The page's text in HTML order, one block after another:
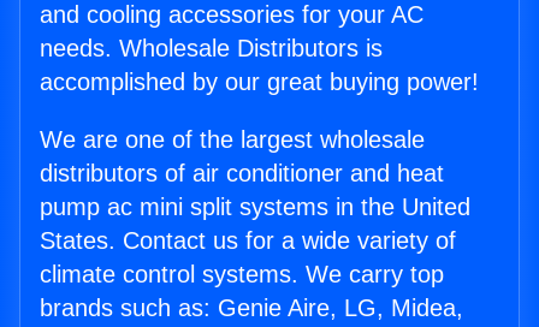
and cooling accessories for your AC
needs. Wholesale Distributors is
accomplished by our great buying power!
We are one of the largest wholesale
distributors of air conditioner and heat
pump ac mini split systems in the United
States. Contact us for a wide variety of
climate control systems. We carry top
brands such as: Genie Aire, LG, Midea,